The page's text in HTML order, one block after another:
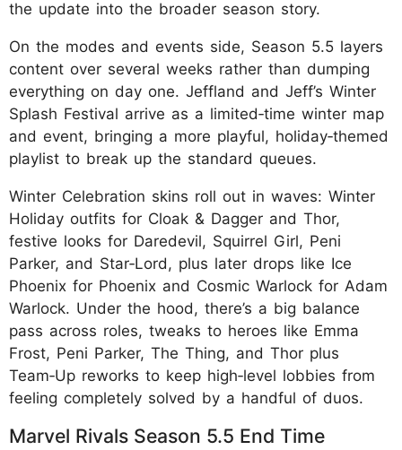
the update into the broader season story.​
On the modes and events side, Season 5.5 layers
content over several weeks rather than dumping
everything on day one. Jeffland and Jeff’s Winter
Splash Festival arrive as a limited‑time winter map
and event, bringing a more playful, holiday‑themed
playlist to break up the standard queues.
Winter Celebration skins roll out in waves: Winter
Holiday outfits for Cloak & Dagger and Thor,
festive looks for Daredevil, Squirrel Girl, Peni
Parker, and Star‑Lord, plus later drops like Ice
Phoenix for Phoenix and Cosmic Warlock for Adam
Warlock. Under the hood, there’s a big balance
pass across roles, tweaks to heroes like Emma
Frost, Peni Parker, The Thing, and Thor plus
Team‑Up reworks to keep high‑level lobbies from
feeling completely solved by a handful of duos.
Marvel Rivals Season 5.5 End Time